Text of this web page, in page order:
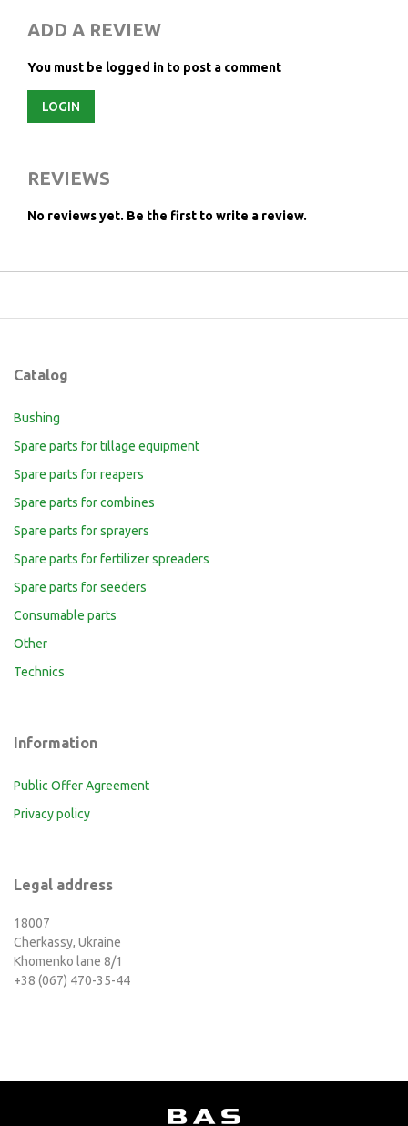
ADD A REVIEW
You must be logged in to post a comment
LOGIN
REVIEWS
No reviews yet. Be the first to write a review.
Catalog
Bushing
Spare parts for tillage equipment
Spare parts for reapers
Spare parts for combines
Spare parts for sprayers
Spare parts for fertilizer spreaders
Spare parts for seeders
Consumable parts
Other
Technics
Information
Public Offer Agreement
Privacy policy
Legal address
18007
Cherkassy, Ukraine
Khomenko lane 8/1
+38 (067) 470-35-44